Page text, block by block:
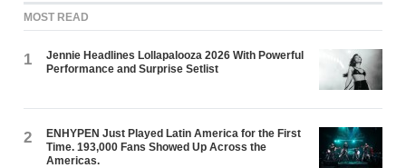
MOST READ
1
Jennie Headlines Lollapalooza 2026 With Powerful
Performance and Surprise Setlist
2
ENHYPEN Just Played Latin America for the First
Time. 193,000 Fans Showed Up Across the
Americas.